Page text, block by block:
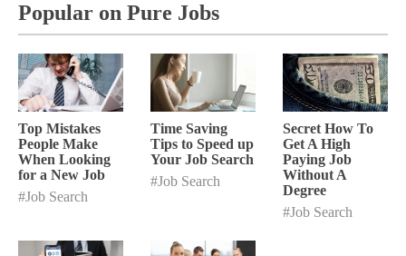
Popular on Pure Jobs
Top Mistakes
People Make
When Looking
for a New Job
#Job Search
Time Saving
Tips to Speed up
Your Job Search
#Job Search
Secret How To
Get A High
Paying Job
Without A
Degree
#Job Search